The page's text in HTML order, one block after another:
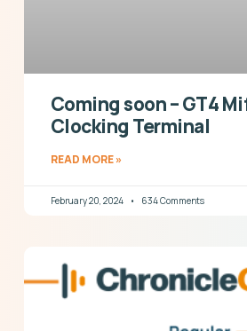
Coming soon – GT4
Clocking Terminal
READ MORE »
February 20, 2024 634 Comments